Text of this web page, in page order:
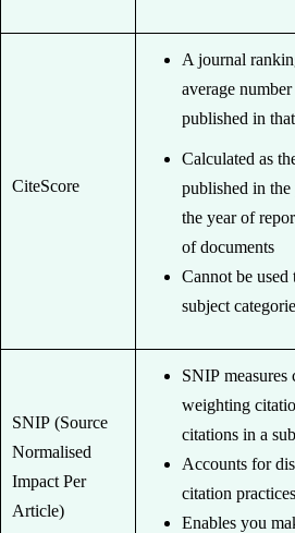
CiteScore
A journal
average
published in
Calculated as
published in the
the year of
of documents
Cannot be used
subject
SNIP (Source
Normalised
Impact Per
Article)
SNIP
weighting
citations in a
Accounts for
citation
Enables you